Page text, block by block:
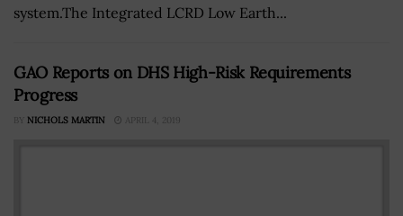
system.The Integrated LCRD Low Earth...
GAO Reports on DHS High-Risk Requirements
Progress
BY NICHOLS MARTIN APRIL 4, 2019